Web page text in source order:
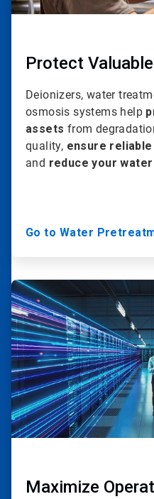
Protect
Deionizers, water
osmosis systems help
assets from
quality, ensure
and reduce your
Go to Water
ArticleTile
2
of
20
Maximize